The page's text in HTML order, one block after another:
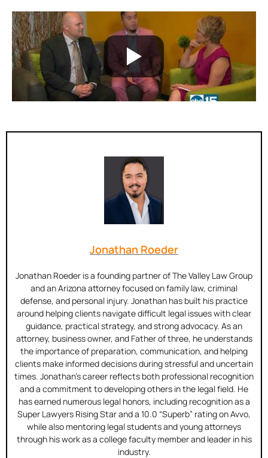
Jonathan Roeder
Jonathan Roeder is a founding partner of The Valley Law Group
and an Arizona attorney focused on family law, criminal
defense, and personal injury. Jonathan has built his practice
around helping clients navigate difficult legal issues with clear
guidance, practical strategy, and strong advocacy. As an
attorney, business owner, and Father of three, he understands
the importance of preparation, communication, and helping
clients make informed decisions during stressful and uncertain
times. Jonathan’s career reflects both professional recognition
and a commitment to developing others in the legal field. He
has earned numerous legal honors, including recognition as a
Super Lawyers Rising Star and a 10.0 “Superb” rating on Avvo,
while also mentoring legal students and young attorneys
through his work as a college faculty member and leader in his
industry.